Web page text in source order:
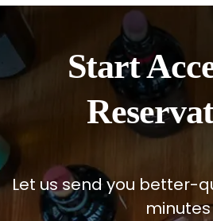
Start
Let us send you better-
minutes